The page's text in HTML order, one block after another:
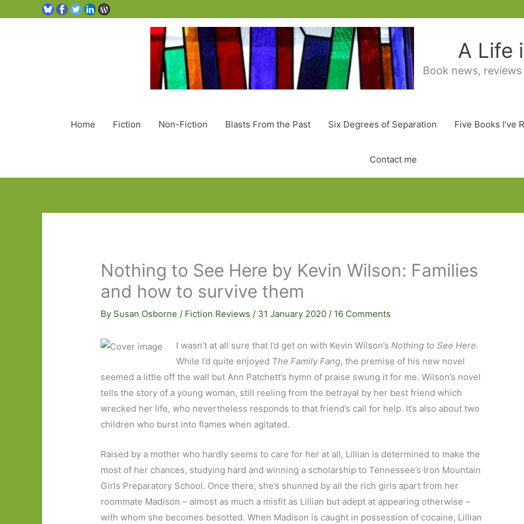
A Life
Book news,
Home Fiction Non-Fiction Blasts From the Past Six Degrees of Separation Five Books I’ve
Contact me
Nothing to See Here by Kevin Wilson: Families
and how to survive them
By Susan Osborne / Fiction Reviews / 31 January 2020 / 16 Comments
I wasn’t at all sure that I’d get on with Kevin Wilson’s Nothing to See Here.
While I’d quite enjoyed The Family Fang, the premise of his new novel
seemed a little off the wall but Ann Patchett’s hymn of praise swung it for me. Wilson’s novel
tells the story of a young woman, still reeling from the betrayal by her best friend which
wrecked her life, who nevertheless responds to that friend’s call for help. It’s also about two
children who burst into flames when agitated.
Raised by a mother who hardly seems to care for her at all, Lillian is determined to make the
most of her chances, studying hard and winning a scholarship to Tennessee’s Iron Mountain
Girls Preparatory School. Once there, she’s shunned by all the rich girls apart from her
roommate Madison – almost as much a misfit as Lillian but adept at appearing otherwise –
with whom she becomes besotted. When Madison is caught in possession of cocaine, Lillian